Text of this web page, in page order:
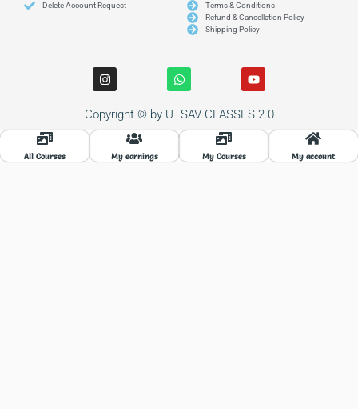
Delete Account Request
Terms & Conditions
Refund & Cancellation Policy
Shipping Policy
I
n
s
t
a
g
W
h
a
t
s
a
p
Y
o
u
t
u
b
Copyright © by UTSAV CLASSES 2.0
All Courses My earnings My Courses My account